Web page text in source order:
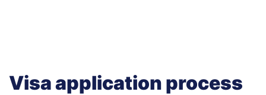
Visa application process